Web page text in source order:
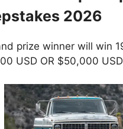
2026
prize winner will win
USD OR $50,000 USD